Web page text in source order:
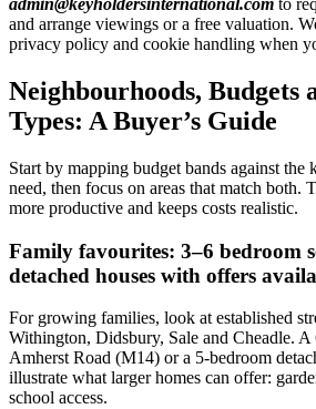
admin@keyholdersinternational.com to
and arrange viewings or a free valuation.
privacy policy and cookie handling when
Neighbourhoods, Budgets
Types: A Buyer’s Guide
Start by mapping budget bands against
need, then focus on areas that match both.
more productive and keeps costs realistic.
Family favourites: 3–6 bedroom
detached houses with offers
For growing families, look at established
Withington, Didsbury, Sale and Cheadle. A
Amherst Road (M14) or a 5-bedroom
illustrate what larger homes can offer:
school access.